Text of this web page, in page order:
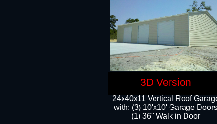
24x40x11 Vertical Roof
with: (3) 10'x10' Garage Doors​
(1) 36" Walk in Door
3D Version